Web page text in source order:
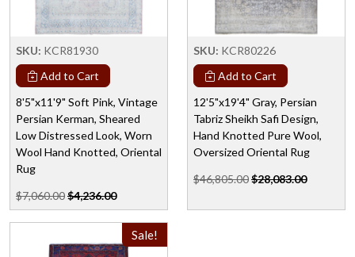
SKU: KCR81930
Add to Cart
8'5"x11'9" Soft Pink, Vintage
Persian Kerman, Sheared
Low Distressed Look, Worn
Wool Hand Knotted, Oriental
Rug
$7,060.00$4,236.00
SKU: KCR80226
Add to Cart
12'5"x19'4" Gray, Persian
Tabriz Sheikh Safi Design,
Hand Knotted Pure Wool,
Oversized Oriental Rug
$46,805.00$28,083.00
Sale!